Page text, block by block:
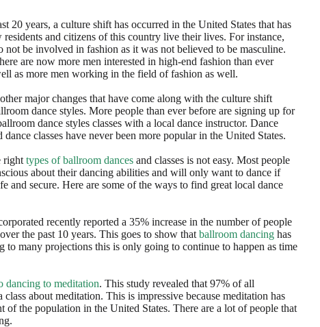
20 years, a culture shift has occurred in the United States that has
residents and citizens of this country live their lives. For instance,
not be involved in fashion as it was not believed to be masculine.
are now more men interested in high-end fashion than ever
as more men working in the field of fashion as well.
major changes that have come along with the culture shift
dance styles. More people than ever before are signing up for
dance styles classes with a local dance instructor. Dance
dance classes have never been more popular in the United States.
right types of ballroom dances and classes is not easy. Most people
about their dancing abilities and will only want to dance if
and secure. Here are some of the ways to find great local dance
recently reported a 35% increase in the number of people
the past 10 years. This goes to show that ballroom dancing has
many projections this is only going to continue to happen as time
dancing to meditation. This study revealed that 97% of all
about meditation. This is impressive because meditation has
the population in the United States. There are a lot of people that